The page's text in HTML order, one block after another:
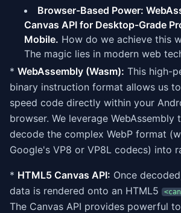
Browser-Based Power:
Canvas API for Desktop-Grade
Mobile. How do we achieve this
The magic lies in modern web
* WebAssembly (Wasm): This high-
binary instruction format allows us
speed code directly within your
browser. We leverage
decode the complex WebP format
Google's VP8 or VP8L codecs) into
* HTML5 Canvas API: Once
data is rendered onto an HTML5
The Canvas API provides powerful